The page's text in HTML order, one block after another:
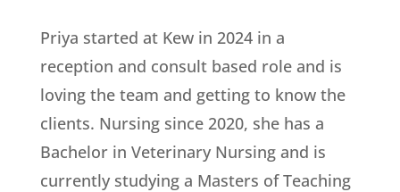
Priya started at Kew in 2024 in a
reception and consult based role and is
loving the team and getting to know the
clients. Nursing since 2020, she has a
Bachelor in Veterinary Nursing and is
currently studying a Masters of Teaching